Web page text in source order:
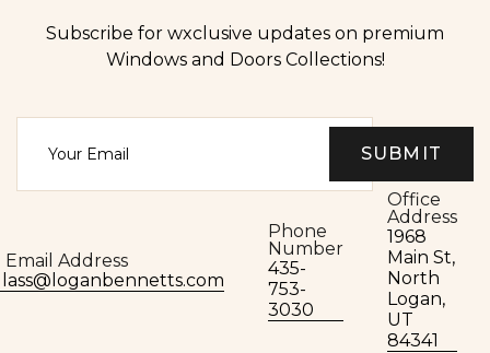
Subscribe for wxclusive updates on premium
Windows and Doors Collections!
Email Address
Phone
Number
435-
753-
3030
Office
Address
1968
Main St,
North
Logan,
UT
84341